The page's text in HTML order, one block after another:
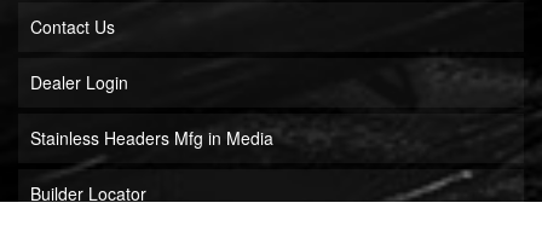
Contact Us
Dealer Login
Stainless Headers Mfg in Media
Builder Locator